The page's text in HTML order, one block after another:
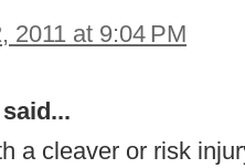
2011 at 9:04 PM
a cleaver or risk